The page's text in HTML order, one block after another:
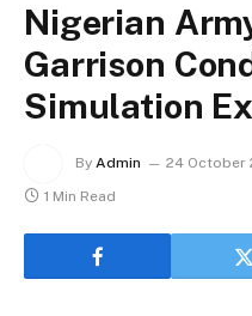
Nigerian
Garrison
Simulation
By Admin 24 October
1 Min Read